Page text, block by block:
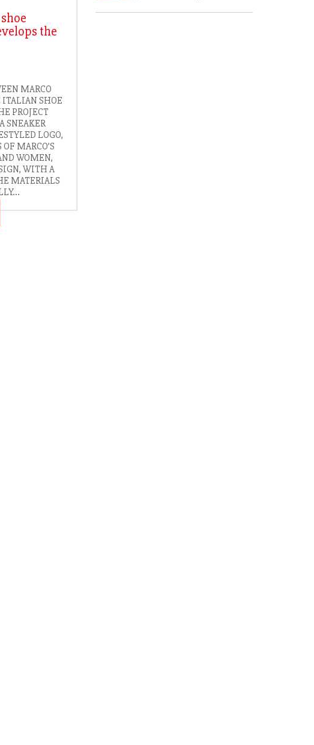
the
MARCO
SHOE
PROJECT
SNEAKER
LOGO,
MARCO’S
WOMEN,
WITH A
MATERIALS